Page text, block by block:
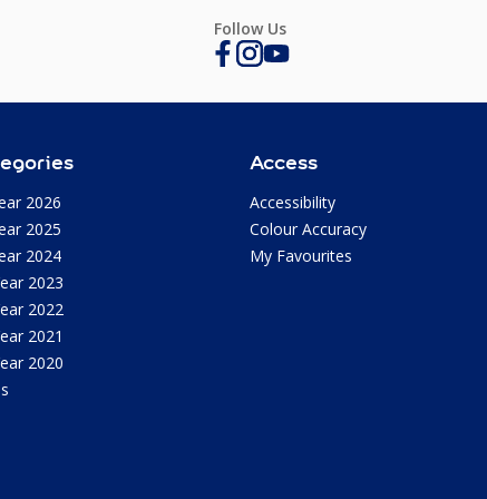
Follow Us
2026
2025
2024
2023
2022
2021
2020
Access
Accessibility
Colour Accuracy
My Favourites